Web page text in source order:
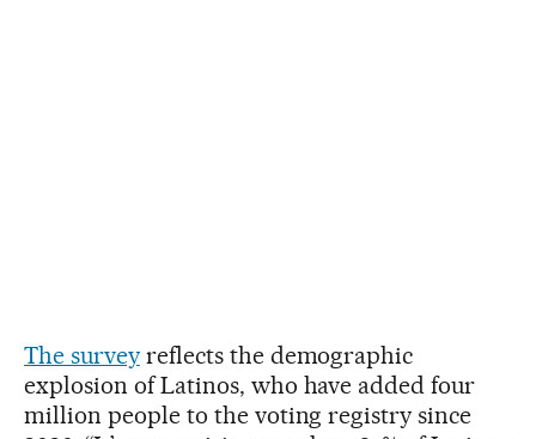
The surveyreflects the demographic
explosion of Latinos, who have added four
million people to the voting registry since